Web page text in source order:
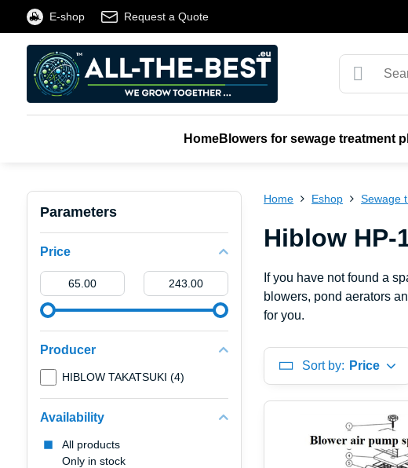
E-shop Request a Quote
HomeBlowers for sewage treatment
Home Eshop Sewage
Hiblow HP-
If you have not found a
blowers, pond aerators
for you.
Sort by: Price
Parameters
Price
From: To:
Producer
HIBLOW TAKATSUKI (4)
Availability
All products
Only in stock